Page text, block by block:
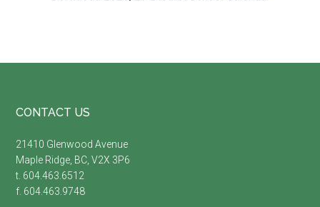
Footer
CONTACT US
21410 Glenwood Avenue
Maple Ridge, BC, V2X 3P6
t. 604.463.6512
f. 604.463.9748